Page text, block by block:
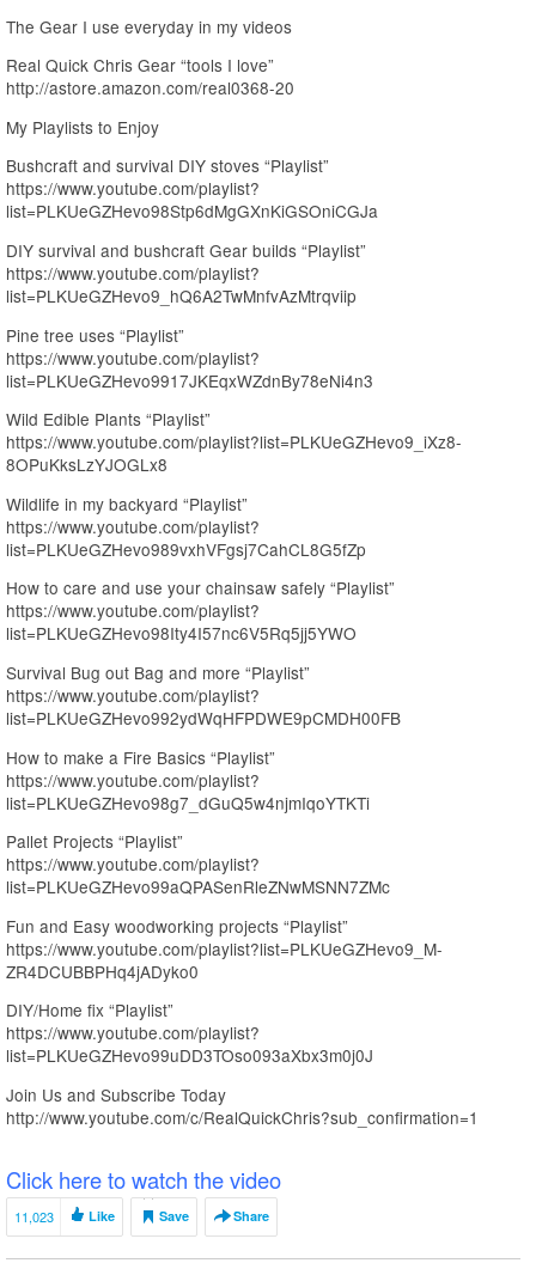
The Gear I use everyday in my videos
Real Quick Chris Gear “tools I love”
http://astore.amazon.com/real0368-20
My Playlists to Enjoy
Bushcraft and survival DIY stoves “Playlist”
https://www.youtube.com/playlist?
list=PLKUeGZHevo98Stp6dMgGXnKiGSOniCGJa
DIY survival and bushcraft Gear builds “Playlist”
https://www.youtube.com/playlist?
list=PLKUeGZHevo9_hQ6A2TwMnfvAzMtrqviip
Pine tree uses “Playlist”
https://www.youtube.com/playlist?
list=PLKUeGZHevo9917JKEqxWZdnBy78eNi4n3
Wild Edible Plants “Playlist”
https://www.youtube.com/playlist?list=PLKUeGZHevo9_iXz8-
8OPuKksLzYJOGLx8
Wildlife in my backyard “Playlist”
https://www.youtube.com/playlist?
list=PLKUeGZHevo989vxhVFgsj7CahCL8G5fZp
How to care and use your chainsaw safely “Playlist”
https://www.youtube.com/playlist?
list=PLKUeGZHevo98Ity4I57nc6V5Rq5jj5YWO
Survival Bug out Bag and more “Playlist”
https://www.youtube.com/playlist?
list=PLKUeGZHevo992ydWqHFPDWE9pCMDH00FB
How to make a Fire Basics “Playlist”
https://www.youtube.com/playlist?
list=PLKUeGZHevo98g7_dGuQ5w4njmIqoYTKTi
Pallet Projects “Playlist”
https://www.youtube.com/playlist?
list=PLKUeGZHevo99aQPASenRleZNwMSNN7ZMc
Fun and Easy woodworking projects “Playlist”
https://www.youtube.com/playlist?list=PLKUeGZHevo9_M-
ZR4DCUBBPHq4jADyko0
DIY/Home fix “Playlist”
https://www.youtube.com/playlist?
list=PLKUeGZHevo99uDD3TOso093aXbx3m0j0J
Join Us and Subscribe Today
http://www.youtube.com/c/RealQuickChris?sub_confirmation=1
Click here to watch the video
11,023 Like Save Share